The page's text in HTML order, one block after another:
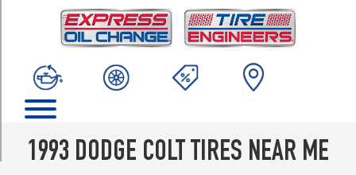
1993 DODGE COLT TIRES NEAR ME
(145/80R13)
Sedan
(155/80R13)